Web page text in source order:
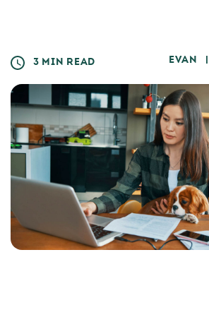
3 MIN READ EVAN |